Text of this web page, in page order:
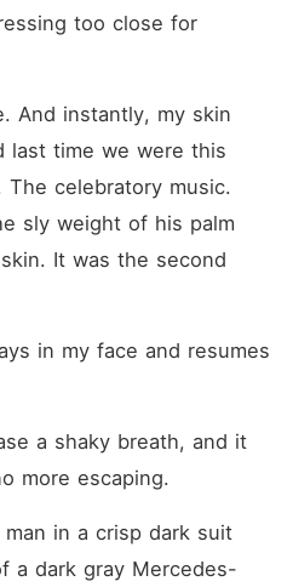
too close for
And instantly, my skin
last time we were this
The celebratory music.
sly weight of his palm
It was the second
in my face and resumes
a shaky breath, and it
more escaping.
in a crisp dark suit
a dark gray Mercedes-